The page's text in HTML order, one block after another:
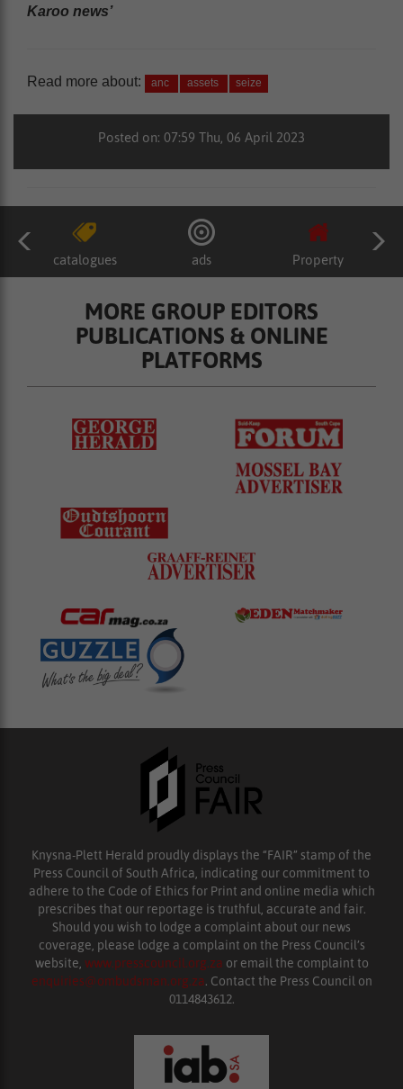
Karoo news’
Read more about: anc assets seize
Posted on: 07:59 Thu, 06 April 2023
catalogues ads Property
MORE GROUP EDITORS
PUBLICATIONS & ONLINE
PLATFORMS
Knysna-Plett Herald proudly displays the “FAIR” stamp of the
Press Council of South Africa, indicating our commitment to
adhere to the Code of Ethics for Print and online media which
prescribes that our reportage is truthful, accurate and fair.
Should you wish to lodge a complaint about our news
coverage, please lodge a complaint on the Press Council’s
website, www.presscouncil.org.za or email the complaint to
enquiries@ombudsman.org.za. Contact the Press Council on
0114843612.